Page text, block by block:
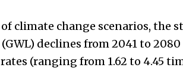
climate change scenarios, the
declines from 2041 to 2080
(ranging from 1.62 to 4.45